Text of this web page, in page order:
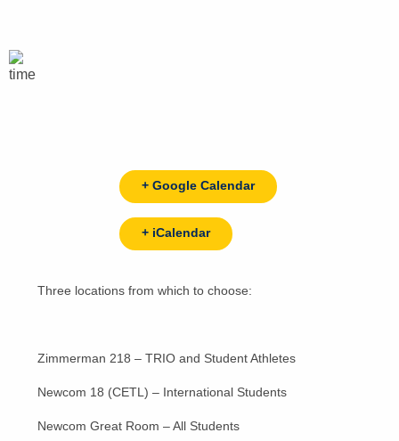
+ Google Calendar
+ iCalendar
Three locations from which to choose:
Zimmerman 218 – TRIO and Student Athletes
Newcom 18 (CETL) – International Students
Newcom Great Room – All Students